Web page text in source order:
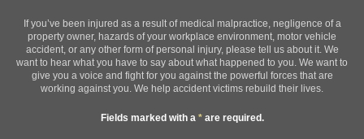
If you’ve been injured as a result of medical malpractice, negligence of a
property owner, hazards of your workplace environment, motor vehicle
accident, or any other form of personal injury, please tell us about it. We
want to hear what you have to say about what happened to you. We want to
give you a voice and fight for you against the powerful forces that are
working against you. We help accident victims rebuild their lives.
Fields marked with a *are required.